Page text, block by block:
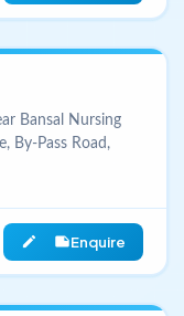
Bansal Nursing
By-Pass Road,
edit_noteEnquire